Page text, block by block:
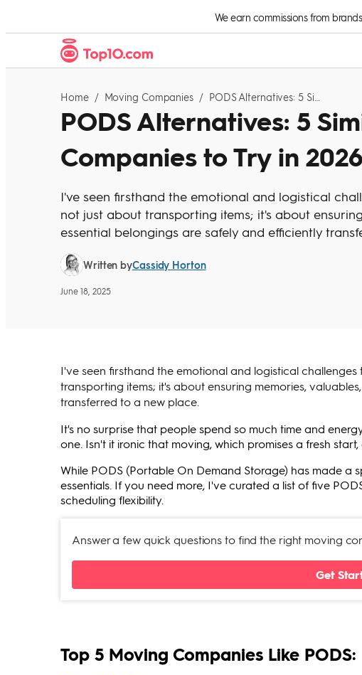
We earn commissions from
Home / Moving Companies /
PODS Alternatives: 5
Companies to Try in 2026
I've seen firsthand the emotional and logistical
not just about transporting items; it's about
essential belongings are safely and efficiently
Written byCassidy Horton
June 18, 2025
I've seen firsthand the emotional and logistical
transporting items; it's about ensuring memories,
transferred to a new place.
It's no surprise that people spend so much time and
one. Isn't it ironic that moving, which promises a fresh
While PODS (Portable On Demand Storage) has made
essentials. If you need more, I've curated a list of five
scheduling flexibility.
Answer a few quick questions to find the right moving
Get
Top 5 Moving Companies Like PODS: